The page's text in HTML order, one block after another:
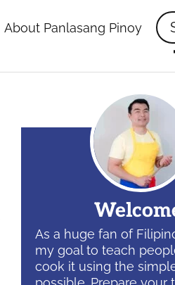
About Panlasang Pinoy
As a huge fan of
my goal to teach
cook it using the